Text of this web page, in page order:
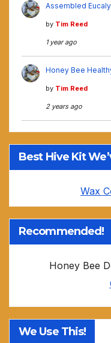
Assembled
by Tim Reed
1 year ago
Honey Bee
by Tim Reed
2 years ago
Best Hive Kit
Wax
Recommended!
Honey Bee
We Use This!